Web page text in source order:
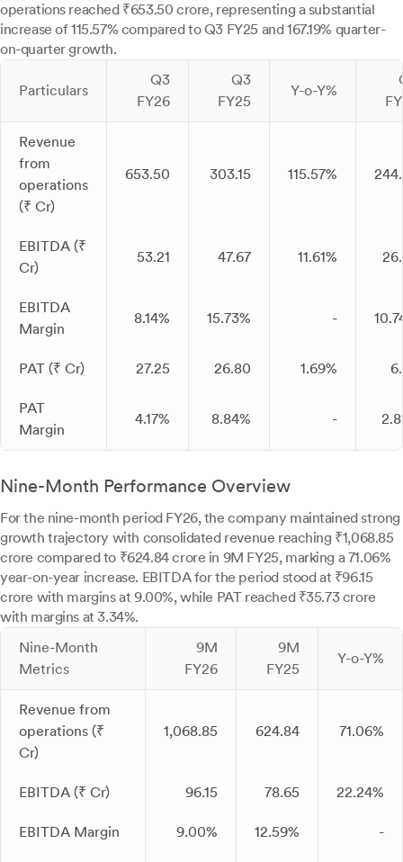
operations reached ₹653.50 crore, representing a substantial
increase of 115.57% compared to Q3 FY25 and 167.19% quarter-
on-quarter growth.
Particulars
Q3
FY26
Q3
FY25
Y-o-Y%
Revenue
from
operations
(₹ Cr)
653.50 303.15 115.57%
EBITDA (₹
Cr)
53.21 47.67 11.61%
EBITDA
Margin
8.14% 15.73% -
PAT (₹ Cr) 27.25 26.80 1.69%
PAT
Margin
4.17% 8.84% -
Nine-Month Performance Overview
For the nine-month period FY26, the company maintained strong
growth trajectory with consolidated revenue reaching ₹1,068.85
crore compared to ₹624.84 crore in 9M FY25, marking a 71.06%
year-on-year increase. EBITDA for the period stood at ₹96.15
crore with margins at 9.00%, while PAT reached ₹35.73 crore
with margins at 3.34%.
Nine-Month
Metrics
9M
FY26
9M
FY25
Y-o-Y%
Revenue from
operations (₹
Cr)
1,068.85 624.84 71.06%
EBITDA (₹ Cr) 96.15 78.65 22.24%
EBITDA Margin 9.00% 12.59% -